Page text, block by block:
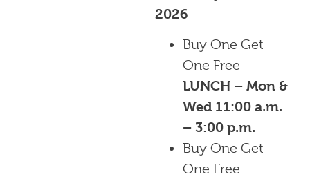
2026
Buy One Get
One Free
LUNCH – Mon &
Wed 11:00 a.m.
– 3:00 p.m.
Buy One Get
One Free